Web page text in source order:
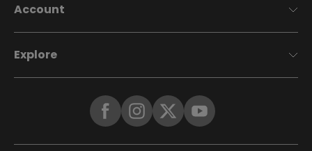
Account
Explore